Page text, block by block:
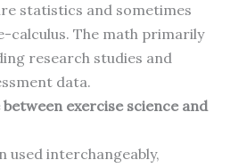
statistics and sometimes
calculus. The math primarily
research studies and
data.
exercise science and
used interchangeably,